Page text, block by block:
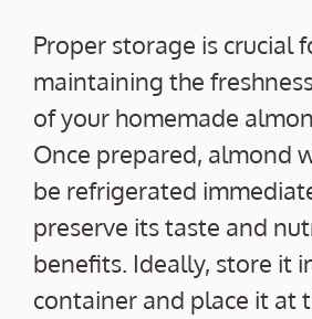
Proper storage is crucial
maintaining the
of your homemade
Once prepared, almond
be refrigerated
preserve its taste and
benefits. Ideally, store it
container and place it at